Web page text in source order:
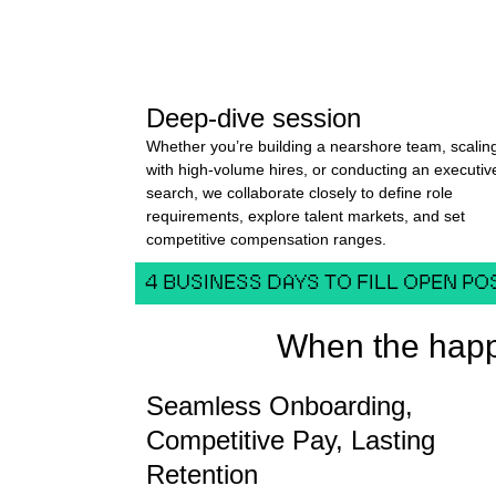
Deep-dive session
Whether you’re building a nearshore team,
with high-volume hires, or conducting an
search, we collaborate closely to define role
requirements, explore talent markets, and set
competitive compensation ranges.
4 BUSINESS DAYS TO FILL OPEN
When the
Seamless Onboarding,
Competitive Pay, Lasting
Retention